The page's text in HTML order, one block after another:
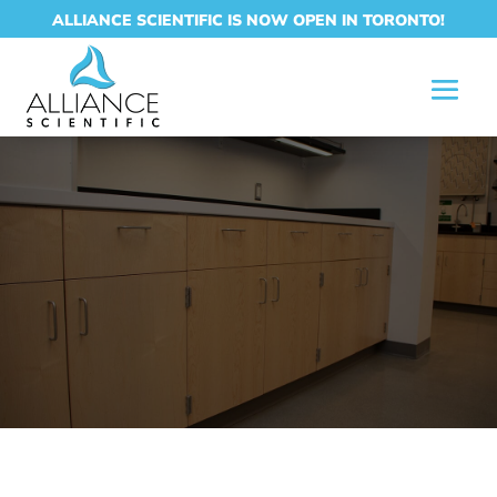
ALLIANCE SCIENTIFIC IS NOW OPEN IN TORONTO!
LABORATORY
CASEWORK